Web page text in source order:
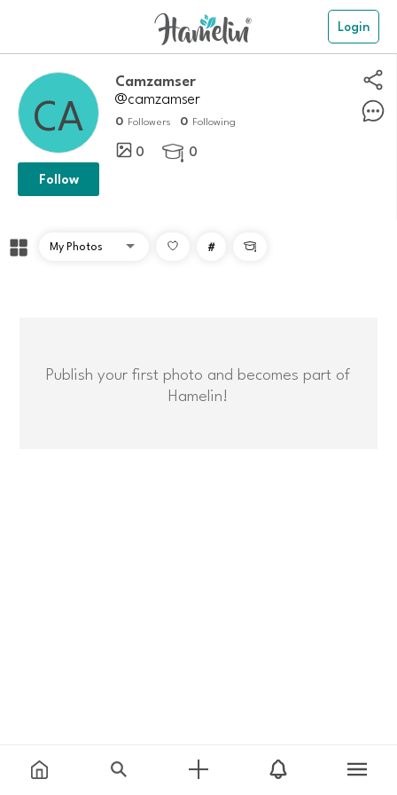
Login
Camzamser
@camzamser
0 Followers 0 Following
0  0
Follow
# 
Publish your first photo and becomes part of
Hamelin!